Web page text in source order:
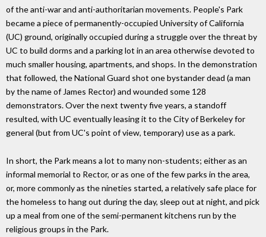
of the anti-war and anti-authoritarian movements. People's Park
became a piece of permanently-occupied University of California
(UC) ground, originally occupied during a struggle over the threat by
UC to build dorms and a parking lot in an area otherwise devoted to
much smaller housing, apartments, and shops. In the demonstration
that followed, the National Guard shot one bystander dead (a man
by the name of James Rector) and wounded some 128
demonstrators. Over the next twenty five years, a standoff
resulted, with UC eventually leasing it to the City of Berkeley for
general (but from UC's point of view, temporary) use as a park.
In short, the Park means a lot to many non-students; either as an
informal memorial to Rector, or as one of the few parks in the area,
or, more commonly as the nineties started, a relatively safe place for
the homeless to hang out during the day, sleep out at night, and pick
up a meal from one of the semi-permanent kitchens run by the
religious groups in the Park.